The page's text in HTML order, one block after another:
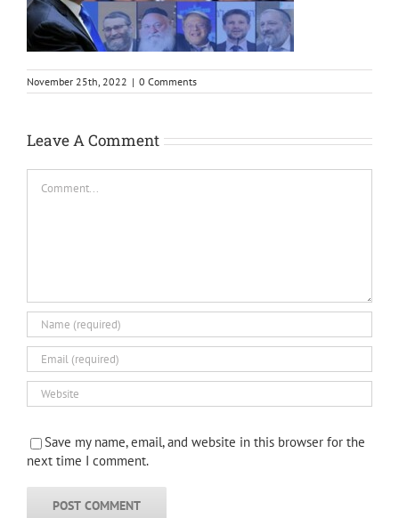
November 25th, 2022 | 0 Comments
Leave A Comment
Save my name, email, and website in this browser for the
next time I comment.